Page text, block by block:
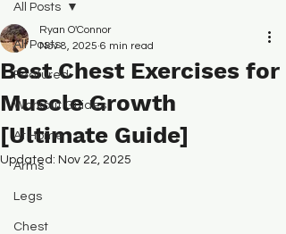
All Posts
Featured
Workout Guides
At Home
Arms
Legs
Chest
All Posts
Best Chest Exercises for
Muscle Growth
[Ultimate Guide]
Ryan O'Connor
Nov 8, 2025 6 min read
Updated: Nov 22, 2025